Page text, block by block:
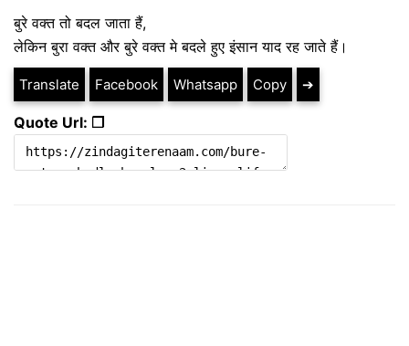
बुरे वक्त तो बदल जाता हैं,
लेकिन बुरा वक्त और बुरे वक्त मे बदले हुए इंसान याद रह जाते हैं।
Translate Facebook Whatsapp Copy ➔
Quote Url: ❐